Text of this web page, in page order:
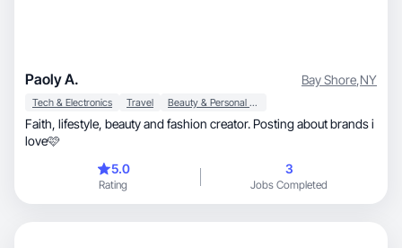
Paoly A. Bay Shore,NY
Tech & Electronics Travel Beauty & Personal Care
Faith, lifestyle, beauty and fashion creator. Posting about brands i
love🩷
5.0
Rating
3
Jobs Completed